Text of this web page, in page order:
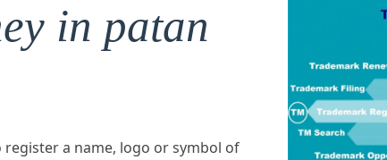
in patan
a name, logo or symbol of